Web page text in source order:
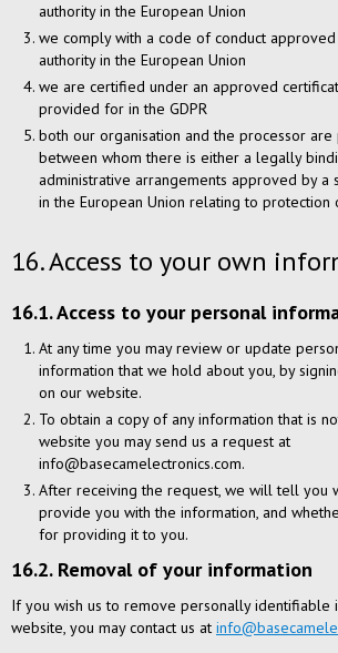
authority in the European Union
we comply with a code of conduct
authority in the European Union
we are certified under an approved
provided for in the GDPR
both our organisation and the processor are
between whom there is either a legally
administrative arrangements approved by a
in the European Union relating to
16. Access to your own
16.1. Access to your personal
At any time you may review or update
information that we hold about you, by
on our website.
To obtain a copy of any information that is
website you may send us a request at
info@basecamelectronics.com.
After receiving the request, we will tell you
provide you with the information, and
for providing it to you.
16.2. Removal of your information
If you wish us to remove personally identifiable
website, you may contact us at